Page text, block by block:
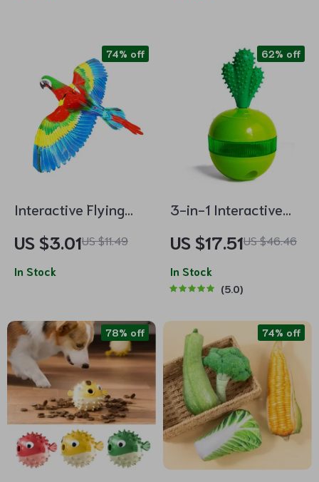
Interactive Flying
US $3.01US $11.49
74% off
In Stock
3-in-1 Interactive
Chew, Dispense, and
Play
US $17.51US $46.46
62% off
In Stock
5.0
78% off 74% off